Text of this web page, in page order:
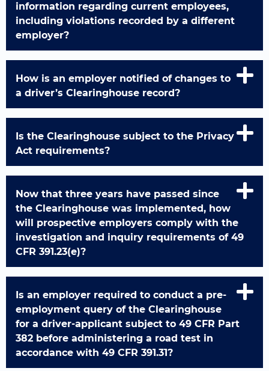
information regarding current employees,
including violations recorded by a different
employer?
How is an employer notified of changes to
a driver’s Clearinghouse record?
Is the Clearinghouse subject to the Privacy
Act requirements?
Now that three years have passed since
the Clearinghouse was implemented, how
will prospective employers comply with the
investigation and inquiry requirements of 49
CFR 391.23(e)?
Is an employer required to conduct a pre-
employment query of the Clearinghouse
for a driver-applicant subject to 49 CFR Part
382 before administering a road test in
accordance with 49 CFR 391.31?